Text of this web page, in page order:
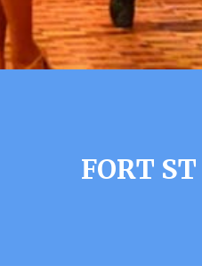
FORT